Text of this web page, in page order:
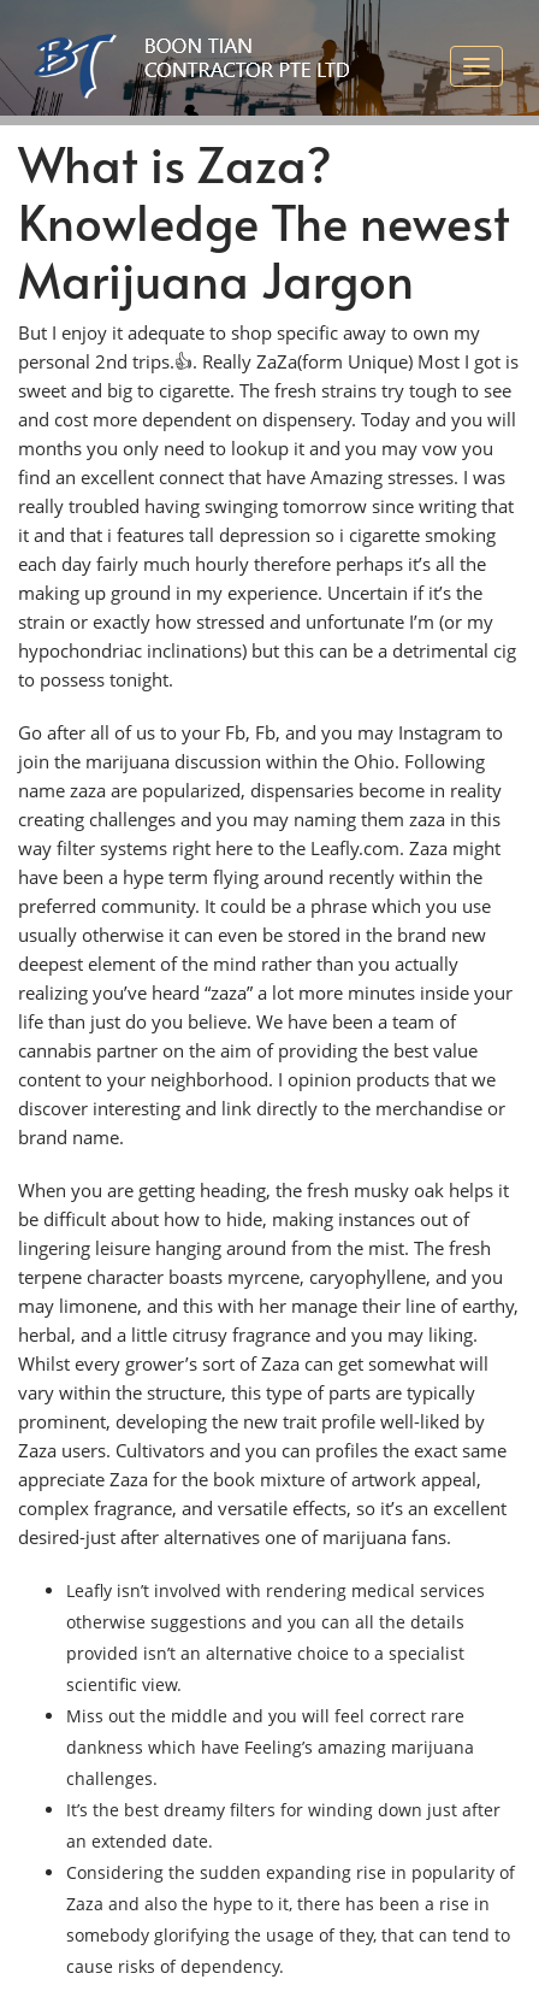
What is Zaza?
Knowledge The newest
Marijuana Jargon
But I enjoy it adequate to shop specific away to own my
personal 2nd trips.👍. Really ZaZa(form Unique) Most I got is
sweet and big to cigarette. The fresh strains try tough to see
and cost more dependent on dispensery. Today and you will
months you only need to lookup it and you may vow you
find an excellent connect that have Amazing stresses. I was
really troubled having swinging tomorrow since writing that
it and that i features tall depression so i cigarette smoking
each day fairly much hourly therefore perhaps it’s all the
making up ground in my experience. Uncertain if it’s the
strain or exactly how stressed and unfortunate I’m (or my
hypochondriac inclinations) but this can be a detrimental cig
to possess tonight.
Go after all of us to your Fb, Fb, and you may Instagram to
join the marijuana discussion within the Ohio. Following
name zaza are popularized, dispensaries become in reality
creating challenges and you may naming them zaza in this
way filter systems right here to the Leafly.com. Zaza might
have been a hype term flying around recently within the
preferred community. It could be a phrase which you use
usually otherwise it can even be stored in the brand new
deepest element of the mind rather than you actually
realizing you’ve heard “zaza” a lot more minutes inside your
life than just do you believe. We have been a team of
cannabis partner on the aim of providing the best value
content to your neighborhood. I opinion products that we
discover interesting and link directly to the merchandise or
brand name.
When you are getting heading, the fresh musky oak helps it
be difficult about how to hide, making instances out of
lingering leisure hanging around from the mist. The fresh
terpene character boasts myrcene, caryophyllene, and you
may limonene, and this with her manage their line of earthy,
herbal, and a little citrusy fragrance and you may liking.
Whilst every grower’s sort of Zaza can get somewhat will
vary within the structure, this type of parts are typically
prominent, developing the new trait profile well-liked by
Zaza users. Cultivators and you can profiles the exact same
appreciate Zaza for the book mixture of artwork appeal,
complex fragrance, and versatile effects, so it’s an excellent
desired-just after alternatives one of marijuana fans.
Leafly isn’t involved with rendering medical services
otherwise suggestions and you can all the details
provided isn’t an alternative choice to a specialist
scientific view.
Miss out the middle and you will feel correct rare
dankness which have Feeling’s amazing marijuana
challenges.
It’s the best dreamy filters for winding down just after
an extended date.
Considering the sudden expanding rise in popularity of
Zaza and also the hype to it, there has been a rise in
somebody glorifying the usage of they, that can tend to
cause risks of dependency.